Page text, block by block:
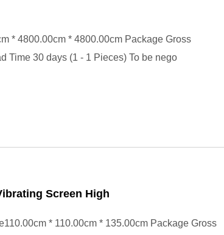
* 4800.00cm * 4800.00cm Package Gross
Time 30 days (1 - 1 Pieces) To be nego
Screen High
* 110.00cm * 135.00cm Package Gross